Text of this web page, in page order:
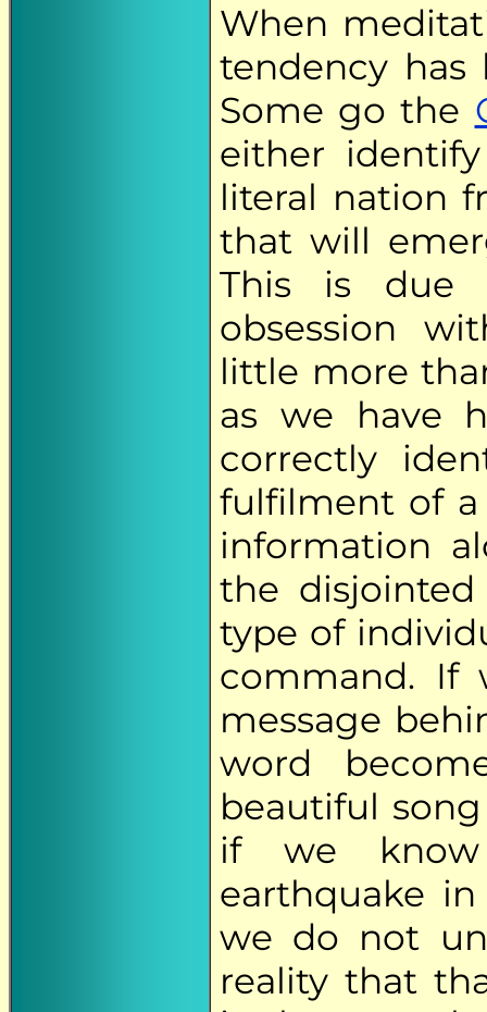
When
tendency
Some go the
either
literal nation
that will
This is
obsession
little more
as we have
correctly
fulfilment of
information
the
type of
command. If
message
word
beautiful
if we know
earthquake
we do not
reality that